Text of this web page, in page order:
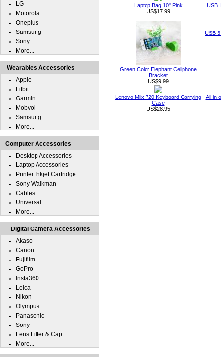
Laptop Bag 10" Pink
US$17.99
USB
Green Color Elephant Cellphone
Bracket
US$9.99
USB
Lenovo Miix 720 Keyboard Carrying
Case
US$28.95
All in
LG
Motorola
Oneplus
Samsung
Sony
More...
Wearables Accessories
Apple
Fitbit
Garmin
Mobvoi
Samsung
More...
Computer Accessories
Desktop Accessories
Laptop Accessories
Printer Inkjet Cartridge
Sony Walkman
Cables
Universal
More...
Digital Camera Accessories
Akaso
Canon
Fujifilm
GoPro
Insta360
Leica
Nikon
Olympus
Panasonic
Sony
Lens Filter & Cap
More...